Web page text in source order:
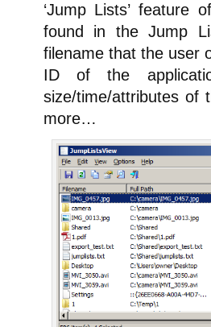
‘Jump Lists’ feature
found in the Jump
filename that the user
ID of the
size/time/attributes
more…